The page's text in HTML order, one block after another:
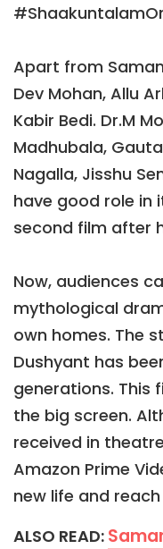
Apart from
Dev Mohan, Allu
Kabir Bedi. Dr.M
Madhubala,
Nagalla, Jisshu
have good role in
second film after
Now, audiences
mythological
own homes. The
Dushyant has
generations. This
the big screen.
received in
Amazon Prime
new life and
ALSO READ: